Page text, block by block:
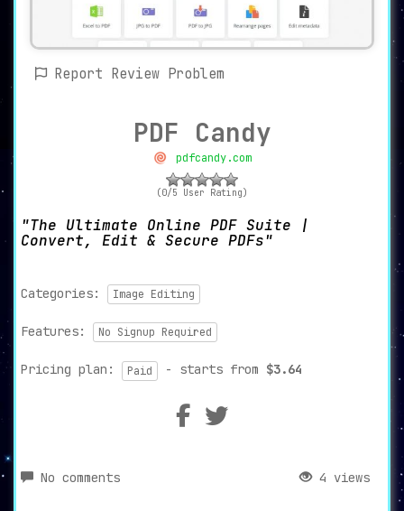
Report Review Problem
PDF Candy
pdfcandy.com
(0/5 User Rating)
The Ultimate Online PDF Suite |
Convert, Edit & Secure PDFs
Categories: Image Editing
Features: No Signup Required
Pricing plan: Paid - starts from $3.64
No comments 4 views